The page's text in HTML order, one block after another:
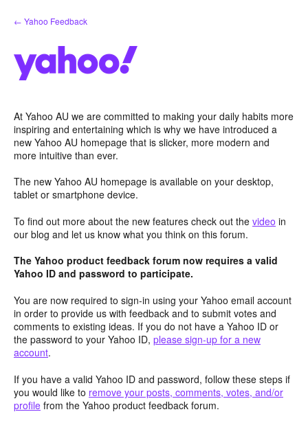
Skip
to
← Yahoo Feedback
At Yahoo AU we are committed to making your daily habits more
inspiring and entertaining which is why we have introduced a
new Yahoo AU homepage that is slicker, more modern and
more intuitive than ever.
The new Yahoo AU homepage is available on your desktop,
tablet or smartphone device.
To find out more about the new features check out the video in
our blog and let us know what you think on this forum.
The Yahoo product feedback forum now requires a valid
Yahoo ID and password to participate.
You are now required to sign-in using your Yahoo email account
in order to provide us with feedback and to submit votes and
comments to existing ideas. If you do not have a Yahoo ID or
the password to your Yahoo ID, please sign-up for a new
account.
If you have a valid Yahoo ID and password, follow these steps if
you would like to remove your posts, comments, votes, and/or
profile from the Yahoo product feedback forum.